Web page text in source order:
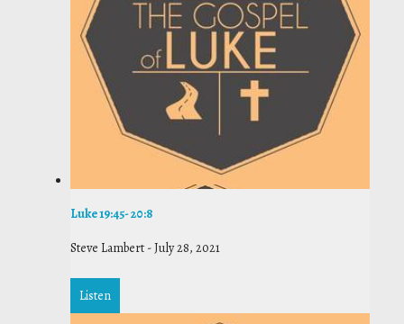
Luke 19:45- 20:8
Steve Lambert -July 28, 2021
Listen